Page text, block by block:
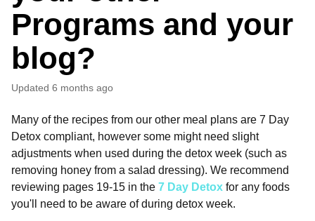
Programs and your
blog?
Updated 6 months ago
Many of the recipes from our other meal plans are 7 Day
Detox compliant, however some might need slight
adjustments when used during the detox week (such as
removing honey from a salad dressing). We recommend
reviewing pages 19-15 in the 7 Day Detox for any foods
you'll need to be aware of during detox week.